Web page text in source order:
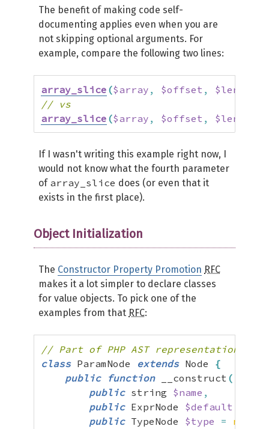
The benefit of making code self-
documenting applies even when you are
not skipping optional arguments. For
example, compare the following two lines:
array_slice ($array , $offset , $length
// vs
array_slice ($array , $offset , $length
If I wasn't writing this example right now, I
would not know what the fourth parameter
of array_slice does (or even that it
exists in the first place).
Object Initialization
The Constructor Property Promotion RFC
makes it a lot simpler to declare classes
for value objects. To pick one of the
examples from that RFC:
// Part of PHP AST representation
class ParamNode extends Node {
public
function __construct (
public string $name ,
public ExprNode $default
public TypeNode $type = null